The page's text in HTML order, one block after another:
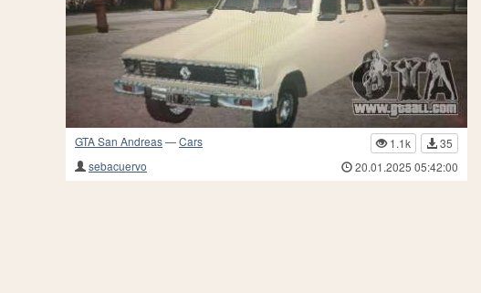
GTA San Andreas—Cars 1.1k
35
sebacuervo
20.01.2025 05:42:00